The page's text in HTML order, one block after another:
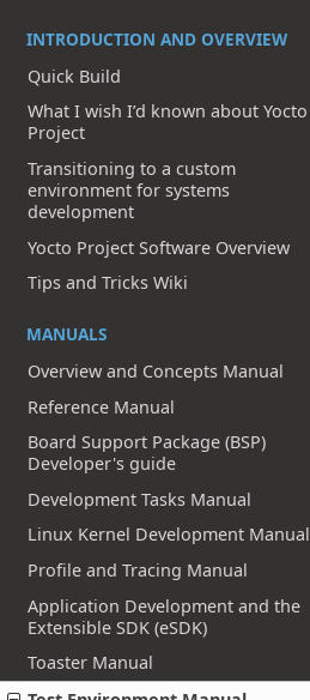
INTRODUCTION AND OVERVIEW
Quick Build
What I wish I’d known about Yocto
Project
Transitioning to a custom
environment for systems
development
Yocto Project Software Overview
Tips and Tricks Wiki
MANUALS
Overview and Concepts Manual
Reference Manual
Board Support Package (BSP)
Developer's guide
Development Tasks Manual
Linux Kernel Development Manual
Profile and Tracing Manual
Application Development and the
Extensible SDK (eSDK)
Toaster Manual